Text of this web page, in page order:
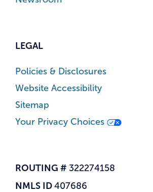
LEGAL
Policies & Disclosures
Website Accessibility
Sitemap
Your Privacy Choices
ROUTING # 322274158
NMLS ID 407686